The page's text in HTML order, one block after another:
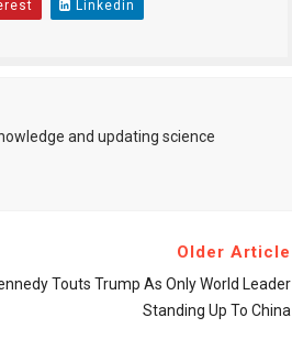
Linkedin
and updating science
Older Article
Touts Trump As Only World Leader
Standing Up To China